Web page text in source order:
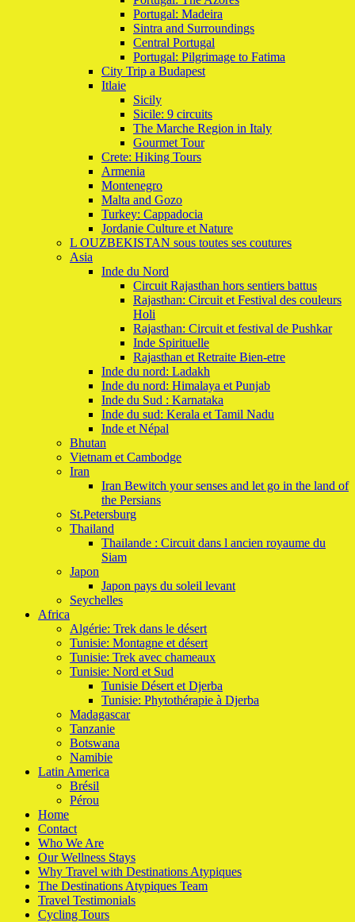
Portugal: Madeira
Sintra and Surroundings
Central Portugal
Portugal: Pilgrimage to Fatima
City Trip a Budapest
Itlaie
Sicily
Sicile: 9 circuits
The Marche Region in Italy
Gourmet Tour
Crete: Hiking Tours
Armenia
Montenegro
Malta and Gozo
Turkey: Cappadocia
Jordanie Culture et Nature
L OUZBEKISTAN sous toutes ses coutures
Asia
Inde du Nord
Circuit Rajasthan hors sentiers battus
Rajasthan: Circuit et Festival des couleurs
Holi
Rajasthan: Circuit et festival de Pushkar
Inde Spirituelle
Rajasthan et Retraite Bien-etre
Inde du nord: Ladakh
Inde du nord: Himalaya et Punjab
Inde du Sud : Karnataka
Inde du sud: Kerala et Tamil Nadu
Inde et Népal
Bhutan
Vietnam et Cambodge
Iran
Iran Bewitch your senses and let go in the land of
the Persians
St.Petersburg
Thailand
Thailande : Circuit dans l ancien royaume du
Siam
Japon
Japon pays du soleil levant
Seychelles
Africa
Algérie: Trek dans le désert
Tunisie: Montagne et désert
Tunisie: Trek avec chameaux
Tunisie: Nord et Sud
Tunisie Désert et Djerba
Tunisie: Phytothérapie à Djerba
Madagascar
Tanzanie
Botswana
Namibie
Latin America
Brésil
Pérou
Home
Contact
Who We Are
Our Wellness Stays
Why Travel with Destinations Atypiques
The Destinations Atypiques Team
Travel Testimonials
Cycling Tours